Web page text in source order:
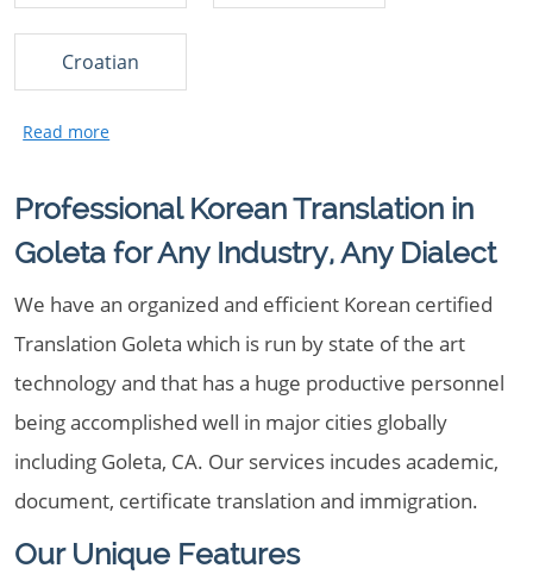
Croatian
Professional Korean Translation in
Goleta for Any Industry, Any Dialect
We have an organized and efficient Korean certified
Translation Goleta which is run by state of the art
technology and that has a huge productive personnel
being accomplished well in major cities globally
including Goleta, CA. Our services incudes academic,
document, certificate translation and immigration.
Our Unique Features